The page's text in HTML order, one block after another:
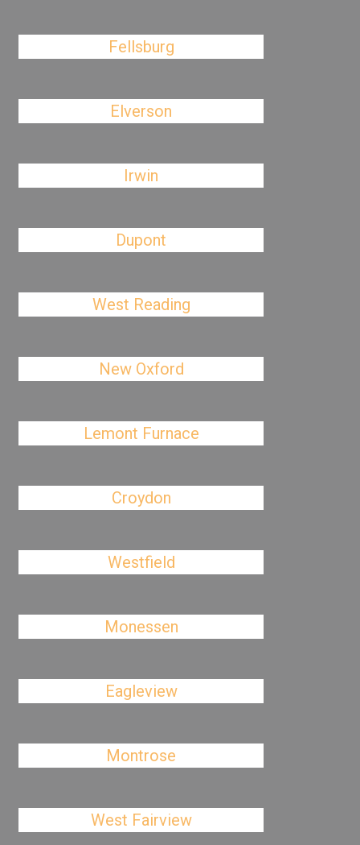
Fellsburg
Elverson
Irwin
Dupont
West Reading
New Oxford
Lemont Furnace
Croydon
Westfield
Monessen
Eagleview
Montrose
West Fairview